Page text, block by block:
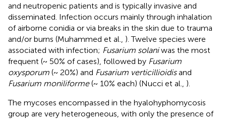
and neutropenic patients and is typically invasive and
disseminated. Infection occurs mainly through inhalation
of airborne conidia or via breaks in the skin due to trauma
and/or burns (Muhammed et al., ). Twelve species were
associated with infection; Fusarium solaniwas the most
frequent (~ 50% of cases), followed by Fusarium
oxysporum (~ 20%) and Fusarium verticillioidisand
Fusarium moniliforme(~ 10% each) (Nucci et al., ).
The mycoses encompassed in the hyalohyphomycosis
group are very heterogeneous, with only the presence of